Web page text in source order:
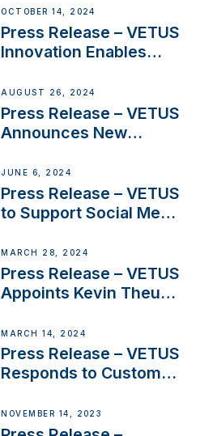
Thruster Installation
Program
OCTOBER 14, 2024
Press Release – VETUS
Innovation Enables
Set Sail for Exclusive
America’s Cup Role
AUGUST 26, 2024
Press Release – VETUS
Announces New
Acclaimed Sailing
YouTubers SV Delos
JUNE 6, 2024
Press Release – VETUS
to Support Social Media
Boat Building Venture
MARCH 28, 2024
Press Release – VETUS
Appoints Kevin Theuns
Netherlands and
Belgium
MARCH 14, 2024
Press Release – VETUS
Responds to Customer
Ongoing Economic
Uncertainty
NOVEMBER 14, 2023